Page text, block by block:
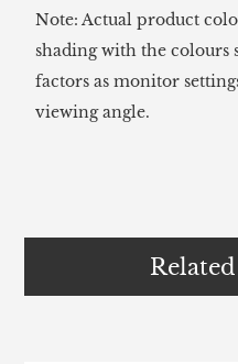
Note: Actual product
shading with the colours
factors as monitor
viewing angle.